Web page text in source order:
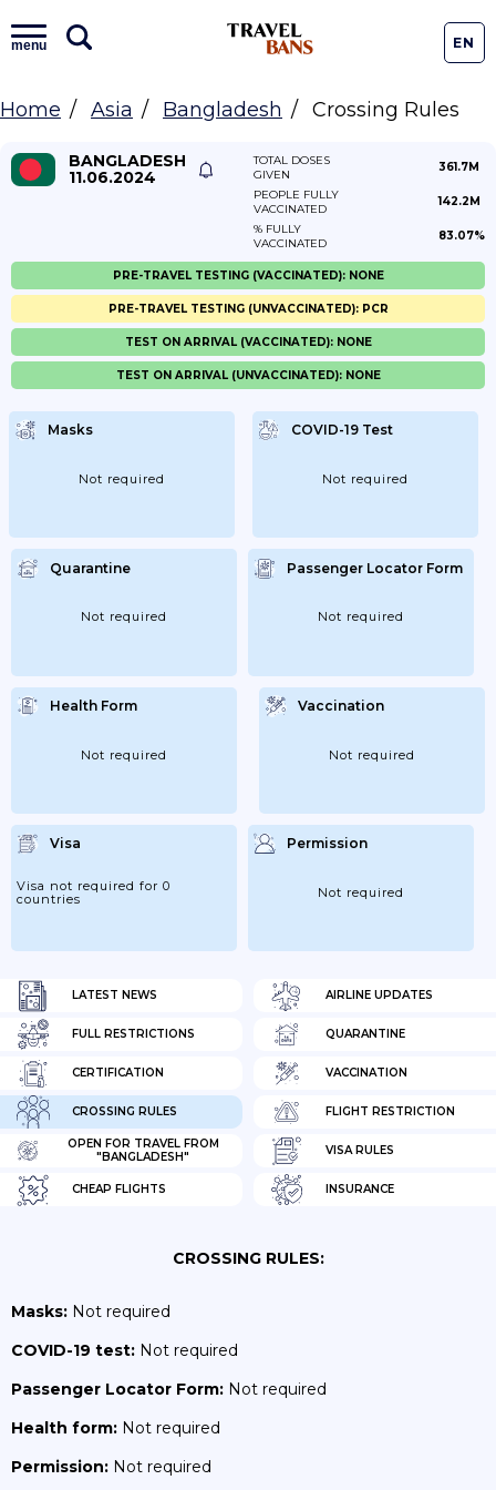
menu EN
Home Asia Bangladesh Crossing Rules
BANGLADESH
11.06.2024
TOTAL DOSES
GIVEN
361.7M
PEOPLE FULLY
VACCINATED
142.2M
% FULLY
VACCINATED
83.07%
LATEST NEWS AIRLINE UPDATES
FULL RESTRICTIONS QUARANTINE
CERTIFICATION VACCINATION
CROSSING RULES FLIGHT RESTRICTION
OPEN FOR TRAVEL FROM
"BANGLADESH"
VISA RULES
CHEAP FLIGHTS INSURANCE
Masks
Not required
COVID-19 Test
Not required
Quarantine
Not required
Passenger Locator Form
Not required
Health Form
Not required
Vaccination
Not required
Visa
Visa not required for 0
countries
Permission
Not required
PRE-TRAVEL TESTING (VACCINATED): NONE
PRE-TRAVEL TESTING (UNVACCINATED): PCR
TEST ON ARRIVAL (VACCINATED): NONE
TEST ON ARRIVAL (UNVACCINATED): NONE
CROSSING RULES:
Masks: Not required
COVID-19 test: Not required
Passenger Locator Form: Not required
Health form: Not required
Permission: Not required